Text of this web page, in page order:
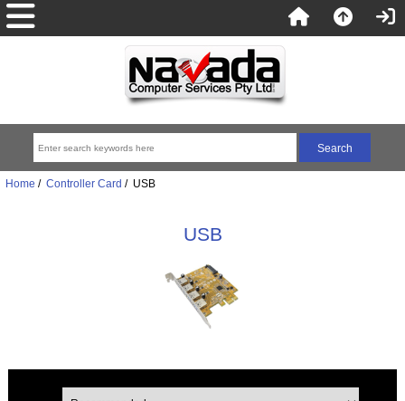
Home / Controller Card / USB
USB